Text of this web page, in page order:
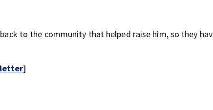
to the community that helped raise him, so they
]